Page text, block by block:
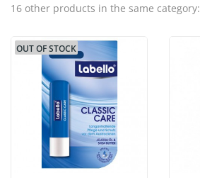
16 other products in the same category:
OUT OF STOCK